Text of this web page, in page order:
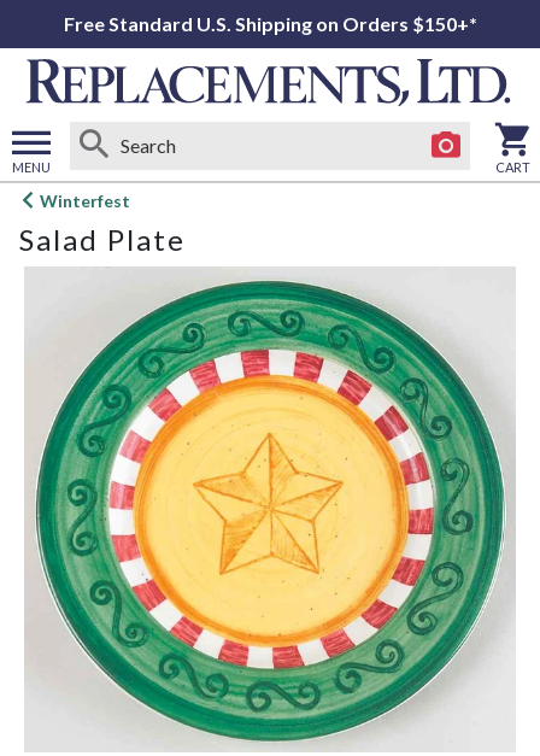
Free Standard U.S. Shipping on Orders $150+*
MENU
Open
menu
CART
Winterfest
Salad Plate